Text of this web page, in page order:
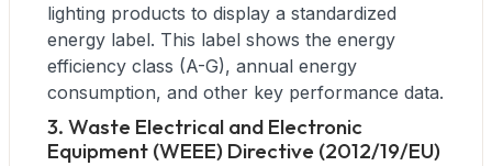
lighting products to display a standardized
energy label. This label shows the energy
efficiency class (A-G), annual energy
consumption, and other key performance data.
3. Waste Electrical and Electronic
Equipment (WEEE) Directive (2012/19/EU)